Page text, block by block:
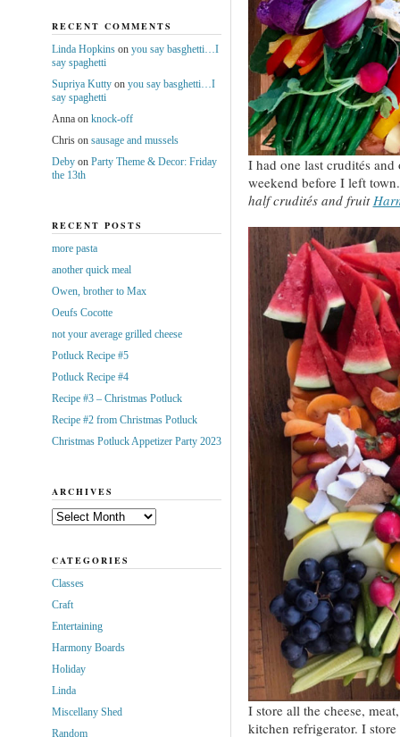
I had one last crudités
weekend before I left
half crudités and fruit
I store all the cheese,
kitchen refrigerator. I
RECENT COMMENTS
Linda Hopkinson you say basghetti…I
say spaghetti
Supriya Kuttyon you say basghetti…I
say spaghetti
Annaon knock-off
Chrison sausage and mussels
Debyon Party Theme & Decor: Friday
the 13th
RECENT POSTS
more pasta
another quick meal
Owen, brother to Max
Oeufs Cocotte
not your average grilled cheese
Potluck Recipe #5
Potluck Recipe #4
Recipe #3 – Christmas Potluck
Recipe #2 from Christmas Potluck
Christmas Potluck Appetizer Party 2023
ARCHIVES
Archives
CATEGORIES
Classes
Craft
Entertaining
Harmony Boards
Holiday
Linda
Miscellany Shed
Random